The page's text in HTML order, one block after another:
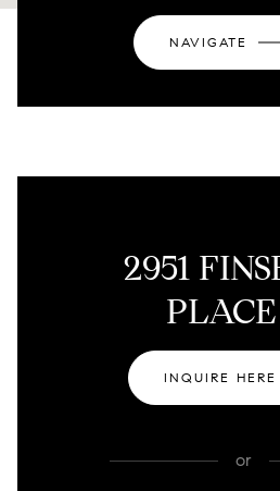
NAVIGATE
2951
INQUIRE HERE
or